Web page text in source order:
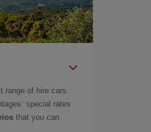
range of hire cars.
special rates
that you can